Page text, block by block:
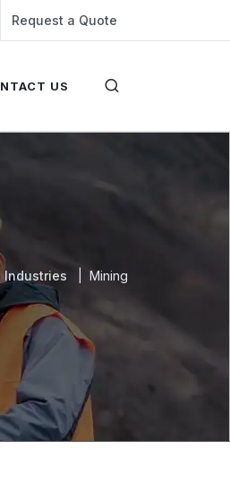
Request a Quote
US
Industries Mining